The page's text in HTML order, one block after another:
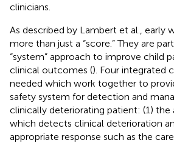
clinicians.
As described by Lambert et al., early
more than just a “score.” They are
“system” approach to improve child
clinical outcomes (). Four integrated
needed which work together to
safety system for detection and
clinically deteriorating patient: (1)
which detects clinical deterioration
appropriate response such as the